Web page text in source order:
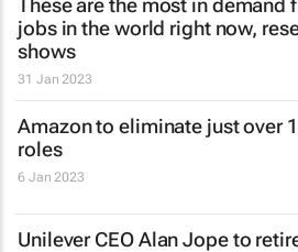
These are the most in demand
jobs in the world right now,
shows
31 Jan 2023
Amazon to eliminate just over
roles
6 Jan 2023
Unilever CEO Alan Jope to